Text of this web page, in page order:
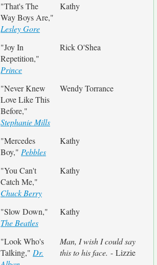
"That's The
Way Boys Are,"
Lesley Gore
Kathy
"Joy In
Repetition,"
Prince
Rick O'Shea
"Never Knew
Love Like This
Before,"
Stephanie Mills
Wendy Torrance
"Mercedes
Boy," Pebbles
Kathy
"You Can't
Catch Me,"
Chuck Berry
Kathy
"Slow Down,"
The Beatles
Kathy
"Look Who's
Talking," Dr.
Man, I wish I could say
this to his face. - Lizzie